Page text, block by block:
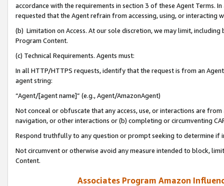
accordance with the requirements in section 3 of these Agent Terms.
requested that the Agent refrain from accessing, using, or interacting
(b) Limitation on Access. At our sole discretion, we may limit,
Program Content.
(c) Technical Requirements. Agents must:
In all HTTP/HTTPS requests, identify that the request is from an
agent string:
“Agent/[agent name]” (e.g., Agent/AmazonAgent)
Not conceal or obfuscate that any access, use, or interactions are
navigation, or other interactions or (b) completing or circumventing
Respond truthfully to any question or prompt seeking to determine if
Not circumvent or otherwise avoid any measure intended to block,
Content.
Associates Program Amazon